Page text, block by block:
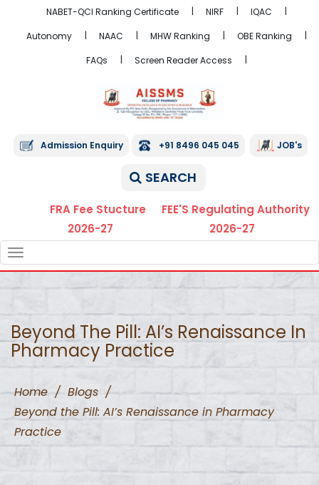
NABET-QCI Ranking Certificate NIRF
IQAC
Autonomy
NAAC MHW Ranking
OBE Ranking
FAQs
Screen Reader Access
Admission Enquiry +91 8496 045 045 JOB's
SEARCH
FRA Fee Stucture
2026-27
FEE'S Regulating Authority
2026-27
NAVIGATION
Beyond The Pill: AI’s Renaissance In
Pharmacy Practice
Home / Blogs /
Beyond the Pill: AI’s Renaissance in Pharmacy
Practice